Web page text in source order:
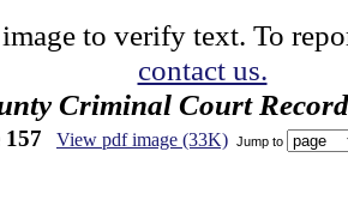
to verify text. To
contact us.
Criminal Court
157 View pdf image (33K) Jump to